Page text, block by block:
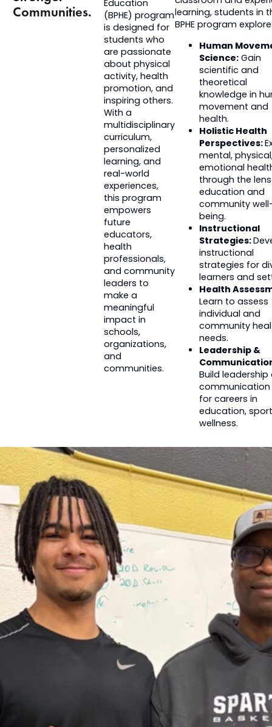
Communities.
Education
(BPHE) program
is designed for
students who
are passionate
about physical
activity, health
promotion, and
inspiring others.
With a
multidisciplinary
curriculum,
personalized
learning, and
real-world
experiences,
this program
empowers
future
educators,
health
professionals,
and community
leaders to
make a
meaningful
impact in
schools,
organizations,
and
communities.
learning, students in
BPHE program
Human
Science:Gain
scientific and
theoretical
knowledge in
movement and
health.
Holistic Health
Perspectives:
mental,
emotional
through the
education and
community
being.
Instructional
Strategies:
instructional
strategies for
learners and
Health
Learn to assess
individual and
community
needs.
Leadership &
Build leadership
communication
for careers in
education,
wellness.